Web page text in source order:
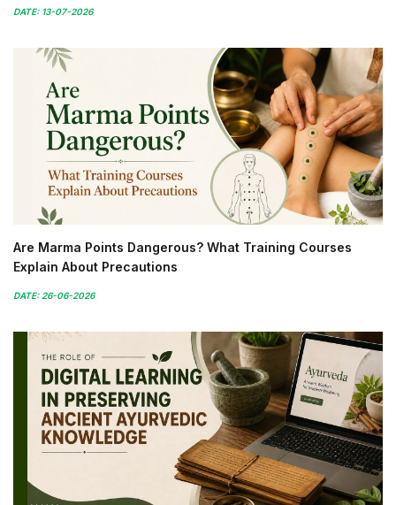
DATE: 13-07-2026
Are Marma Points Dangerous? What Training Courses
Explain About Precautions
DATE: 26-06-2026